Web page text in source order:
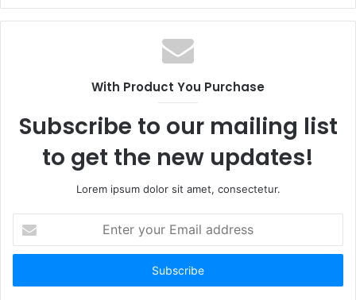
With Product You Purchase
Subscribe to our mailing list
to get the new updates!
Lorem ipsum dolor sit amet, consectetur.
your
Email